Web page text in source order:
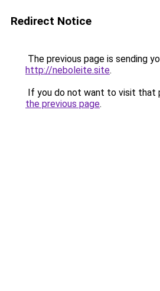
Redirect Notice
The previous page is sending
http://neboleite.site.
If you do not want to visit that
the previous page.